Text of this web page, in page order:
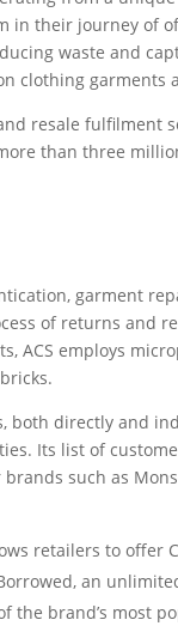
in their journey of
waste and
clothing garments
resale fulfilment
than three
garment
of returns and
ACS employs
both directly and
Its list of
such as
retailers to offer
an
the brand’s most